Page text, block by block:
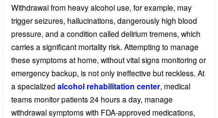
Withdrawal from heavy alcohol use, for example, may
trigger seizures, hallucinations, dangerously high blood
pressure, and a condition called delirium tremens, which
carries a significant mortality risk. Attempting to manage
these symptoms at home, without vital signs monitoring or
emergency backup, is not only ineffective but reckless. At
a specialized alcohol rehabilitation center, medical
teams monitor patients 24 hours a day, manage
withdrawal symptoms with FDA-approved medications,